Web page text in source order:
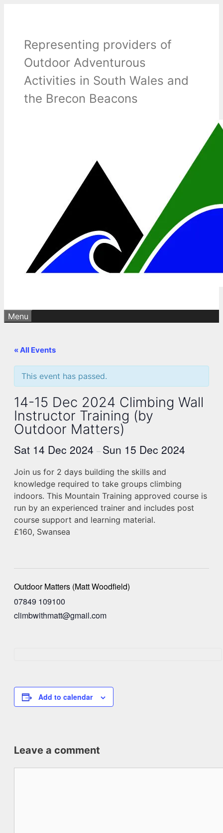
Representing providers of
Outdoor Adventurous
Activities in South Wales and
the Brecon Beacons
Menu
« All Events
This event has passed.
14-15 Dec 2024 Climbing Wall
Instructor Training (by
Outdoor Matters)
Sat 14 Dec 2024 – Sun 15 Dec 2024
Join us for 2 days building the skills and
knowledge required to take groups climbing
indoors. This Mountain Training approved course is
run by an experienced trainer and includes post
course support and learning material.
£160, Swansea
Outdoor Matters (Matt Woodfield)
07849 109100
climbwithmatt@gmail.com
Add to calendar
Leave a comment